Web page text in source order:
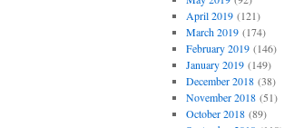
April 2019(121)
March 2019(174)
February 2019(146)
January 2019(149)
December 2018(38)
November 2018(51)
October 2018(89)